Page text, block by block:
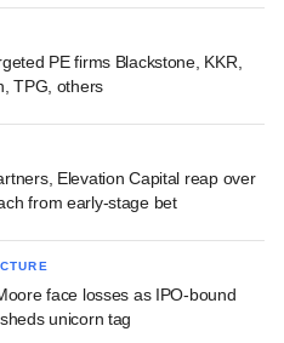
PE firms Blackstone, KKR,
TPG, others
Elevation Capital reap over
from early-stage bet
face losses as IPO-bound
unicorn tag